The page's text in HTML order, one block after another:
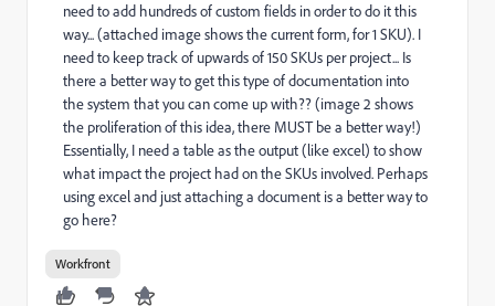
need to add hundreds of custom fields in order to do it this
way... (attached image shows the current form, for 1 SKU). I
need to keep track of upwards of 150 SKUs per project... Is
there a better way to get this type of documentation into
the system that you can come up with?? (image 2 shows
the proliferation of this idea, there MUST be a better way!)
Essentially, I need a table as the output (like excel) to show
what impact the project had on the SKUs involved. Perhaps
using excel and just attaching a document is a better way to
go here?
Workfront